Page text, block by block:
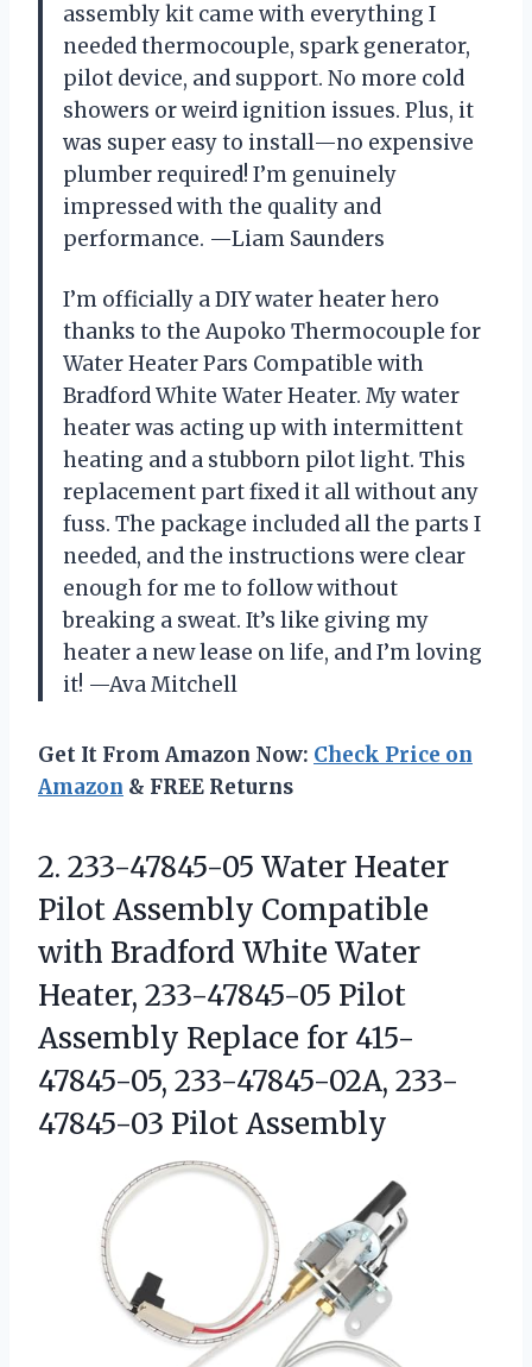
assembly kit came with everything I
needed thermocouple, spark generator,
pilot device, and support. No more cold
showers or weird ignition issues. Plus, it
was super easy to install—no expensive
plumber required! I’m genuinely
impressed with the quality and
performance. —Liam Saunders
I’m officially a DIY water heater hero
thanks to the Aupoko Thermocouple for
Water Heater Pars Compatible with
Bradford White Water Heater. My water
heater was acting up with intermittent
heating and a stubborn pilot light. This
replacement part fixed it all without any
fuss. The package included all the parts I
needed, and the instructions were clear
enough for me to follow without
breaking a sweat. It’s like giving my
heater a new lease on life, and I’m loving
it! —Ava Mitchell
Get It From Amazon Now: Check Price on
Amazon & FREE Returns
2. 233-47845-05 Water Heater
Pilot Assembly Compatible
with Bradford White Water
Heater, 233-47845-05 Pilot
Assembly Replace for 415-
47845-05, 233-47845-02A, 233-
47845-03 Pilot Assembly